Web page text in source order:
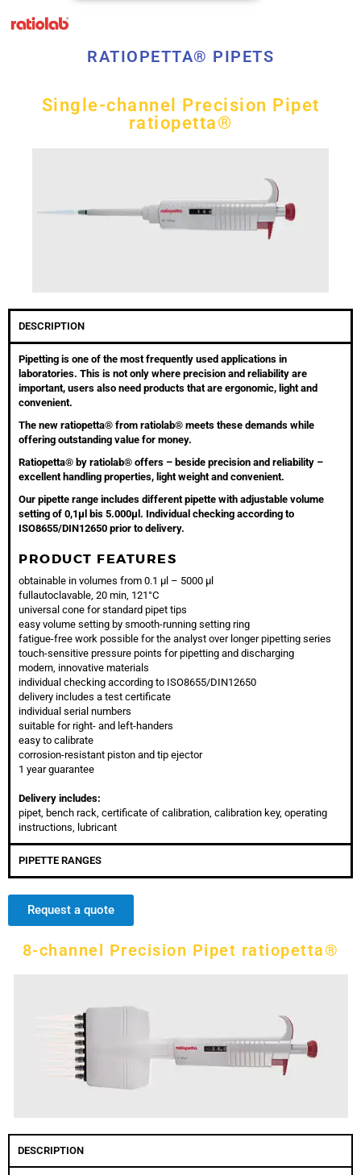
RATIOPETTA® PIPETS
Single-channel Precision Pipet
ratiopetta®
DESCRIPTION
Pipetting is one of the most frequently used applications in
laboratories. This is not only where precision and reliability are
important, users also need products that are ergonomic, light and
convenient.
The new ratiopetta® from ratiolab® meets these demands while
offering outstanding value for money.
Ratiopetta® by ratiolab® offers – beside precision and reliability –
excellent handling properties, light weight and convenient.
Our pipette range includes different pipette with adjustable volume
setting of 0,1µl bis 5.000µl. Individual checking according to
ISO8655/DIN12650 prior to delivery.
PRODUCT FEATURES
obtainable in volumes from 0.1 µl – 5000 µl
fullautoclavable, 20 min, 121°C
universal cone for standard pipet tips
easy volume setting by smooth-running setting ring
fatigue-free work possible for the analyst over longer pipetting series
touch-sensitive pressure points for pipetting and discharging
modern, innovative materials
individual checking according to ISO8655/DIN12650
delivery includes a test certificate
individual serial numbers
suitable for right- and left-handers
easy to calibrate
corrosion-resistant piston and tip ejector
1 year guarantee
Delivery includes:
pipet, bench rack, certificate of calibration, calibration key, operating
instructions, lubricant
PIPETTE RANGES
Request a quote
8-channel Precision Pipet ratiopetta®
DESCRIPTION